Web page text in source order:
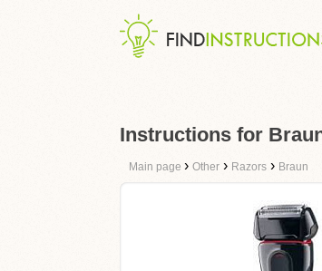
Instructions for
Main page › Other › Razors › Braun